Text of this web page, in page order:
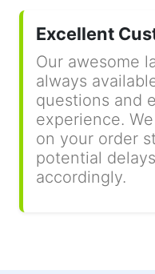
Excellent
Our awesome
always
questions and
experience.
on your order
potential
accordingly.